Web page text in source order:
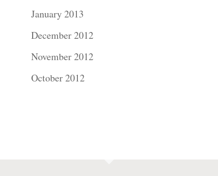
January 2013
December 2012
November 2012
October 2012